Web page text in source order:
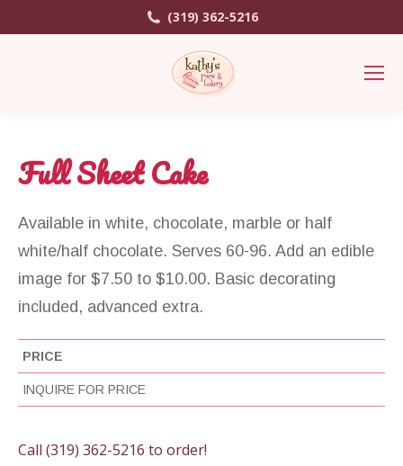
(319) 362-5216
Full Sheet Cake
Available in white, chocolate, marble or half
white/half chocolate. Serves 60-96. Add an edible
image for $7.50 to $10.00. Basic decorating
included, advanced extra.
PRICE
INQUIRE FOR PRICE
Call (319) 362-5216 to order!